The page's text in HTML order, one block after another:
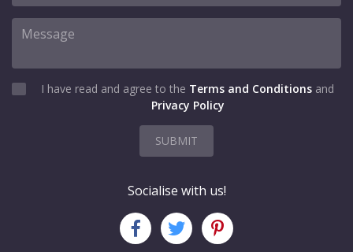
I have read and agree to the Terms and Conditions and
Privacy Policy
SUBMIT
Socialise with us!